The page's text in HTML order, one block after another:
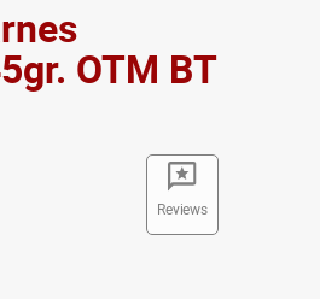
OTM BT
Reviews